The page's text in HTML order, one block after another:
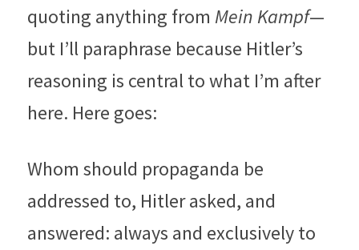
quoting anything from Mein Kampf—
but I’ll paraphrase because Hitler’s
reasoning is central to what I’m after
here. Here goes:
Whom should propaganda be
addressed to, Hitler asked, and
answered: always and exclusively to